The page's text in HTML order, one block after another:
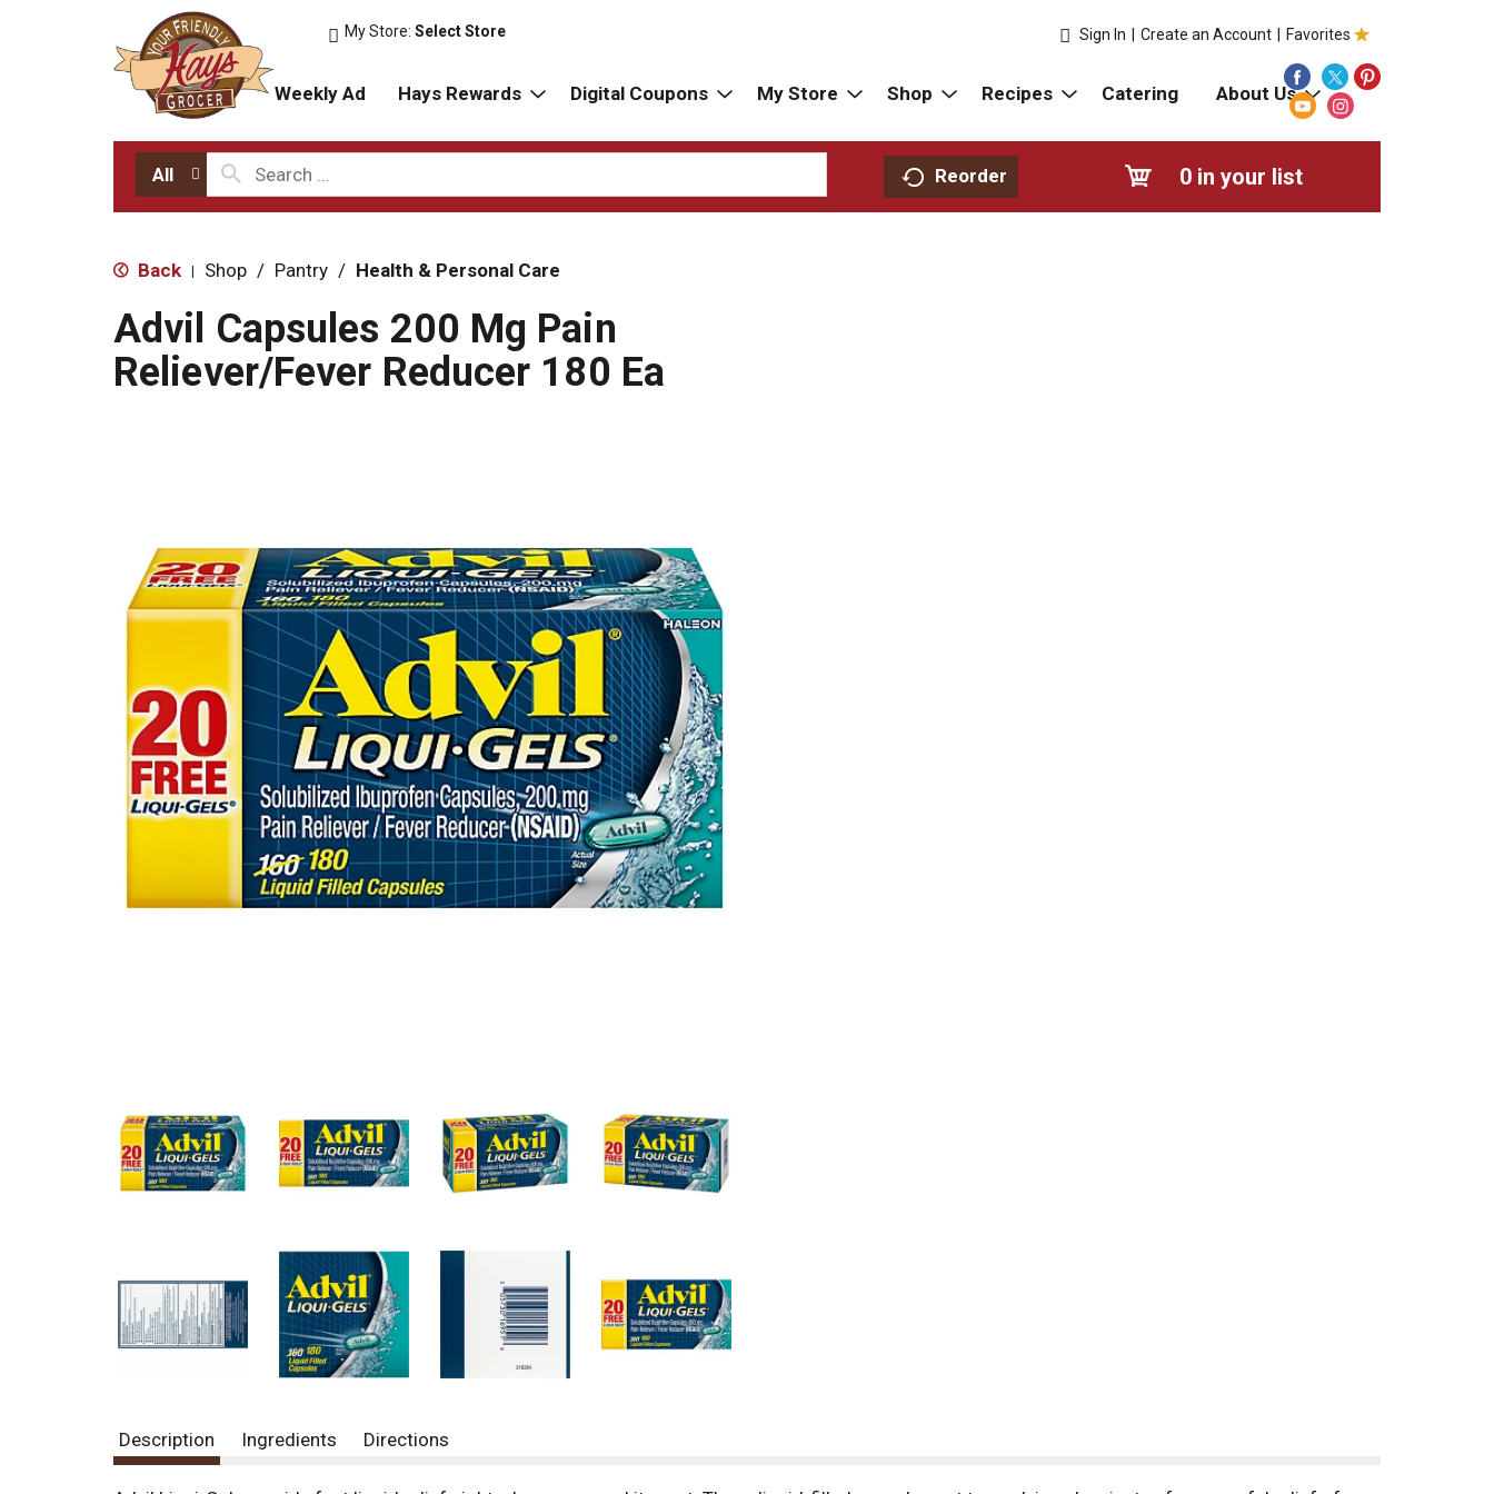
My Store:Select Store Favorites
Sign In Create an Account
Weekly Ad Hays Rewards Digital Coupons My Store Shop Recipes Catering About Us
All Reorder 0 in your list
Back | Shop / Pantry / Health & Personal Care
Advil Capsules 200 Mg Pain
Reliever/Fever Reducer 180 Ea
Description Ingredients Directions